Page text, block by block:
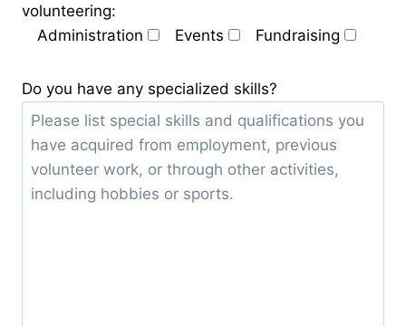
volunteering:
Administration
Events Fundraising
Do you have any specialized skills?